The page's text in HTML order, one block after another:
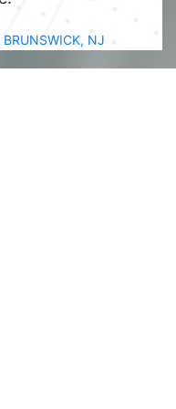
BRUNSWICK, NJ